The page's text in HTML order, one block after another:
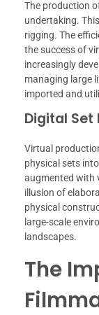
The production
undertaking.
rigging. The
the success of
increasingly
managing large
imported and
Digital Set
Virtual
physical sets
augmented with
illusion of
physical
large-scale
landscapes.
The